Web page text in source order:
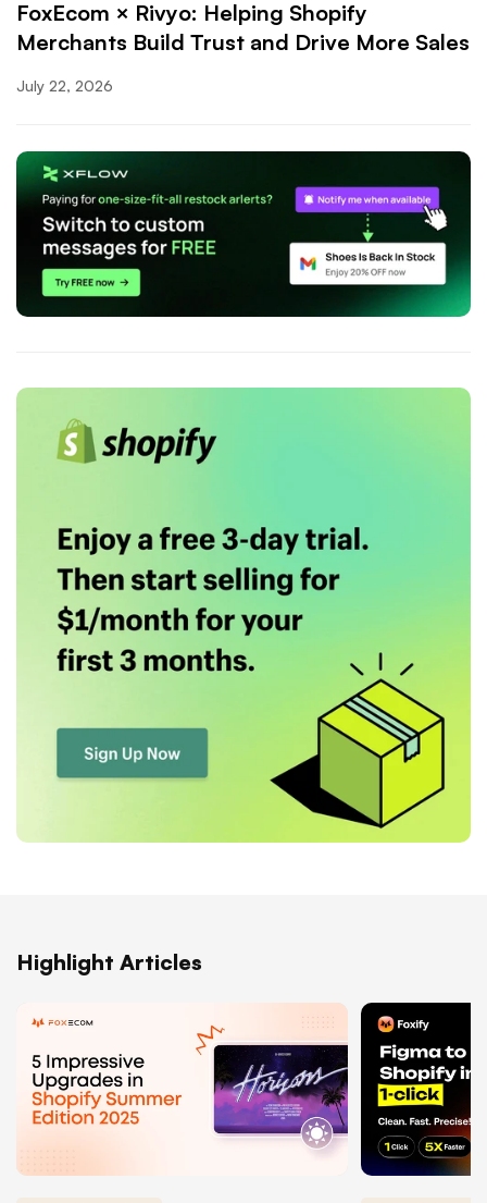
FoxEcom × Rivyo: Helping Shopify
Merchants Build Trust and Drive More Sales
July 22, 2026
Highlight Articles